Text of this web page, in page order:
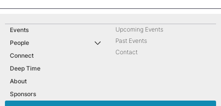
Upcoming Events
Past Events
Contact
Events
People
Connect
Deep Time
About
Sponsors